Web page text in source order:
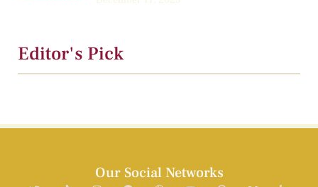
Editor's Pick
Our Social Networks